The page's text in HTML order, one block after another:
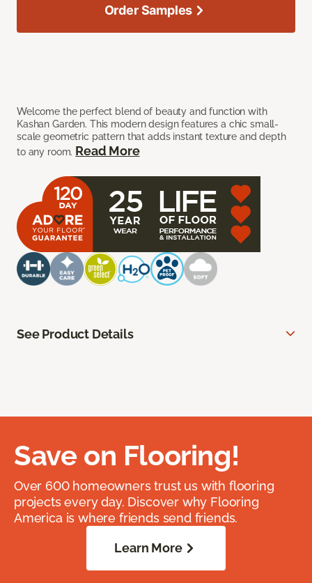
Welcome the perfect blend of beauty and function with
Kashan Garden. This modern design features a chic small-
scale geometric pattern that adds instant texture and depth
to any room. Read More
Order Samples
See Product Details
Save on Flooring!
Over 600 homeowners trust us with flooring
projects every day. Discover why Flooring
America is where friends send friends.
Learn More